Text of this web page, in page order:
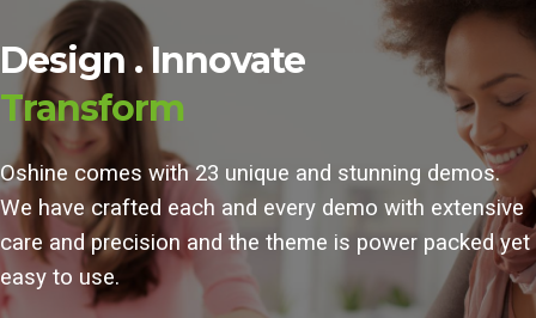
Design .Innovate
Transform
Oshine comes with 23 unique and stunning demos.
We have crafted each and every demo with extensive
care and precision and the theme is power packed yet
easy to use.